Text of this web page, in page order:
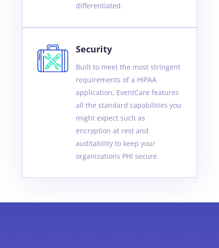
differentiated.
Security
Built to meet the most stringent
requirements of a HIPAA
application, EventCare features
all the standard capabilities you
might expect such as
encryption at rest and
auditability to keep your
organizations PHI secure.